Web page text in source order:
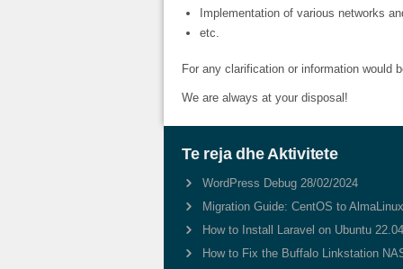
Implementation of various networks
etc.
For any clarification or information would
We are always at your disposal!
Te reja dhe Aktivitete
WordPress Debug 28/02/2024
Migration Guide: CentOS to
How to Install Laravel on Ubuntu
How to Fix the Buffalo Linkstation